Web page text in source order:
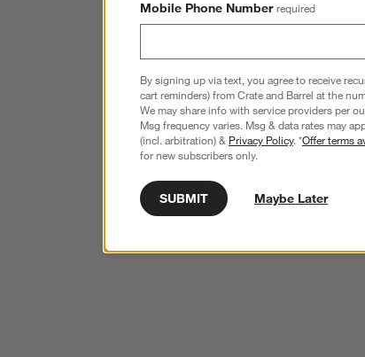
Mobile Phone Number required
By signing up via text, you agree to receive
cart reminders) from Crate and Barrel at the
We may share info with service providers per
Msg frequency varies. Msg & data rates may
(incl. arbitration) & Privacy Policy. *Offer terms
for new subscribers only.
SUBMIT Maybe Later